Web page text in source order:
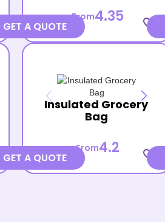
From4.35 favorite_border
GET A QUOTE
Insulated Grocery
Bag
From4.2 favorite_border
GET A QUOTE